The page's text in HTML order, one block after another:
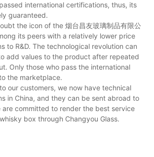
international certifications, thus, its
guaranteed.
the icon of the 烟台昌友玻璃制品有限公
its peers with a relatively lower price
to R&D. The technological revolution can
add values to the product after repeated
Only those who pass the international
the marketplace.
our customers, we now have technical
in China, and they can be sent abroad to
are committed to render the best service
box through Changyou Glass.